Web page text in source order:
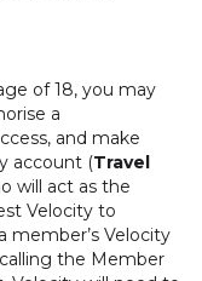
of 18, you may
a
and make
account (Travel
will act as the
Velocity to
member’s Velocity
the Member